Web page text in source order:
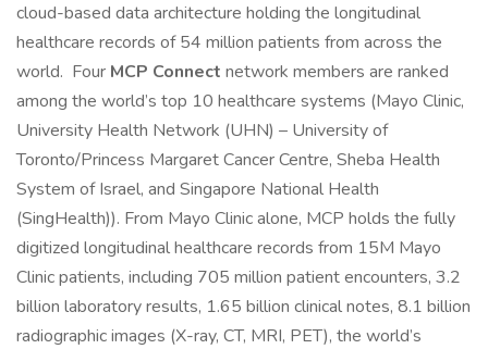
cloud-based data architecture holding the longitudinal
healthcare records of 54 million patients from across the
world. Four MCP Connect network members are ranked
among the world’s top 10 healthcare systems (Mayo Clinic,
University Health Network (UHN) – University of
Toronto/Princess Margaret Cancer Centre, Sheba Health
System of Israel, and Singapore National Health
(SingHealth)). From Mayo Clinic alone, MCP holds the fully
digitized longitudinal healthcare records from 15M Mayo
Clinic patients, including 705 million patient encounters, 3.2
billion laboratory results, 1.65 billion clinical notes, 8.1 billion
radiographic images (X-ray, CT, MRI, PET), the world’s